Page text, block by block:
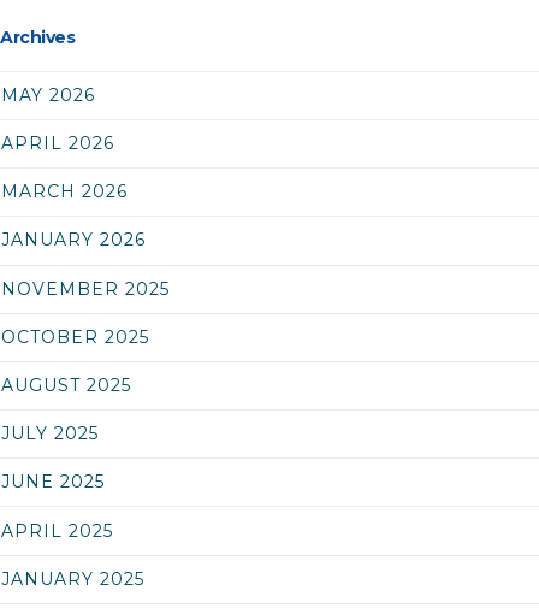
Archives
MAY 2026
APRIL 2026
MARCH 2026
JANUARY 2026
NOVEMBER 2025
OCTOBER 2025
AUGUST 2025
JULY 2025
JUNE 2025
APRIL 2025
JANUARY 2025